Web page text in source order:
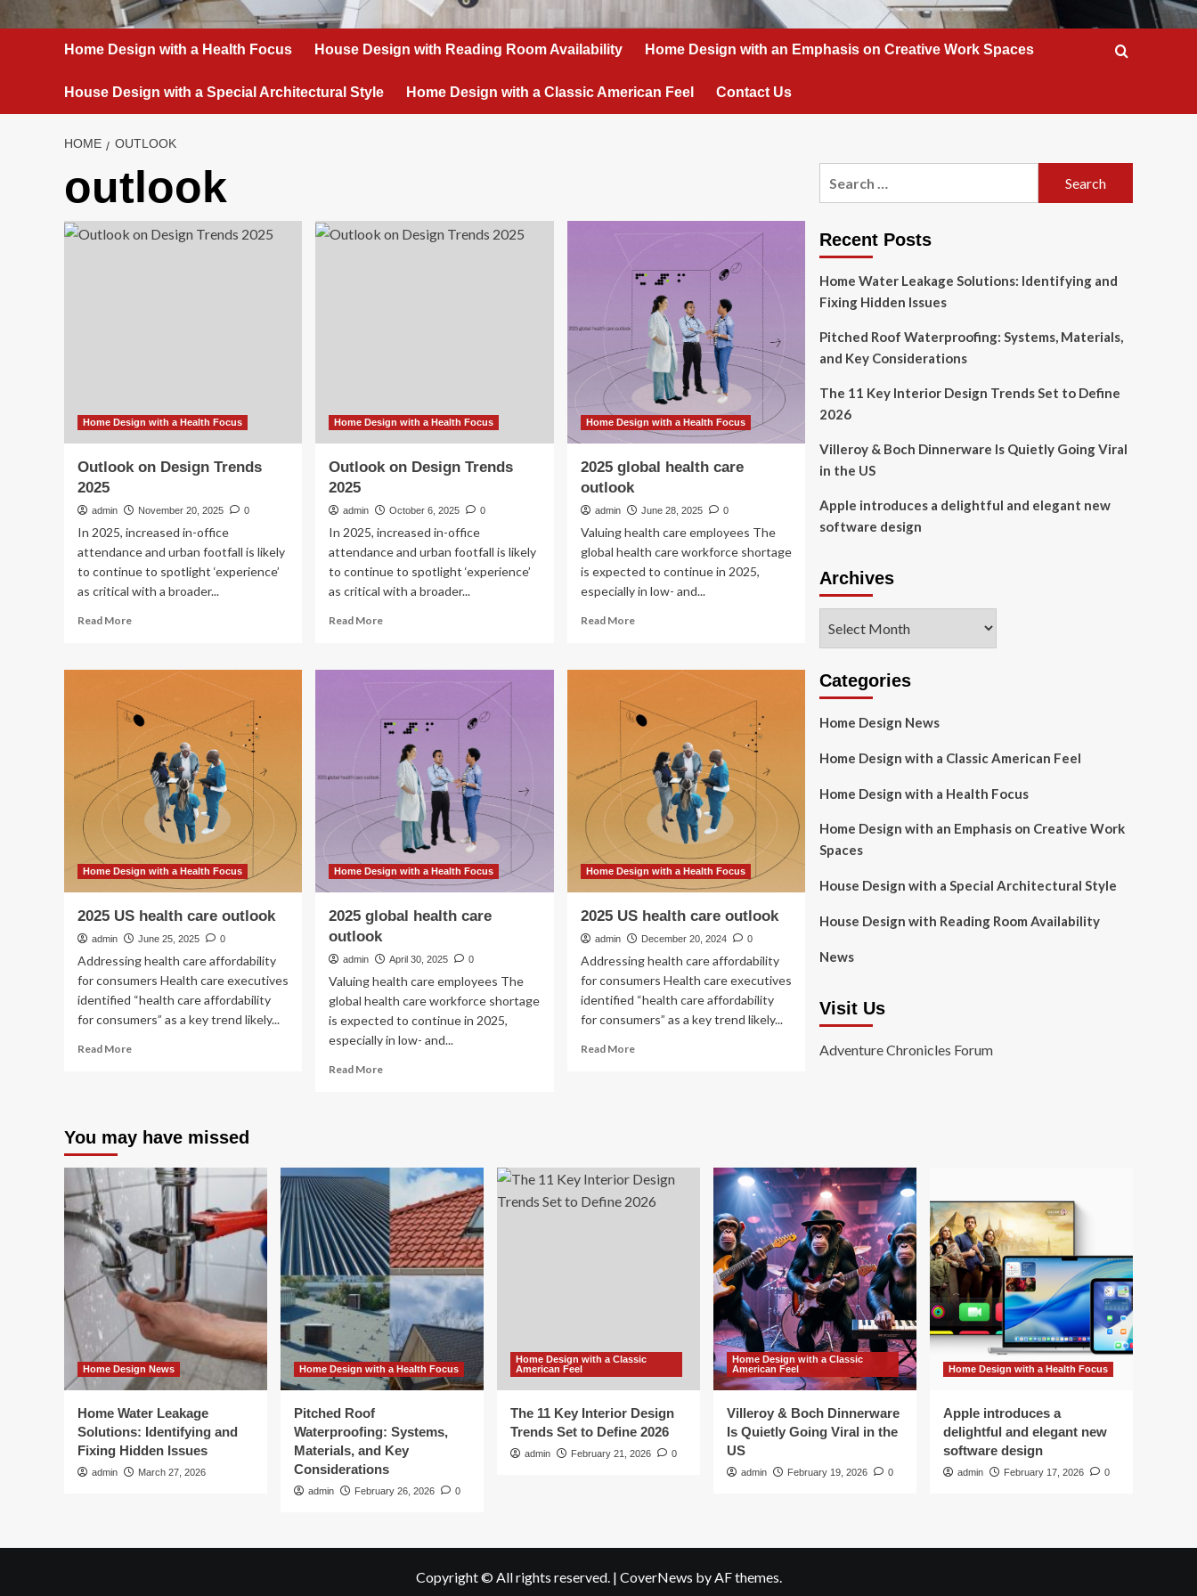
Home Design with a Health Focus House Design with Reading Room Availability Home Design with an Emphasis on Creative Work Spaces
House Design with a Special Architectural Style Home Design with a Classic American Feel Contact Us
HOME OUTLOOK
outlook
Home Design with a Health Focus
Outlook on Design Trends
2025
admin November 20, 2025 0
In 2025, increased in-office
attendance and urban footfall is likely
to continue to spotlight ‘experience’
as critical with a broader...
Read MoreRead
Outlook
Design
Trends
2025
Home Design with a Health Focus
Outlook on Design Trends
2025
admin October 6, 2025 0
In 2025, increased in-office
attendance and urban footfall is likely
to continue to spotlight ‘experience’
as critical with a broader...
Read MoreRead
Outlook
Trends
2025
Home Design with a Health Focus
2025 global health care
outlook
admin June 28, 2025 0
Valuing health care employees The
global health care workforce shortage
is expected to continue in 2025,
especially in low- and...
Read MoreRead
2025
health
care
outlook
Home Design with a Health Focus
2025 US health care outlook
admin June 25, 2025 0
Addressing health care affordability
for consumers Health care executives
identified “health care affordability
for consumers” as a key trend likely...
Read MoreRead
health
care
outlook
Home Design with a Health Focus
2025 global health care
outlook
admin April 30, 2025 0
Valuing health care employees The
global health care workforce shortage
is expected to continue in 2025,
especially in low- and...
Read MoreRead
care
outlook
Home Design with a Health Focus
2025 US health care outlook
admin December 20, 2024 0
Addressing health care affordability
for consumers Health care executives
identified “health care affordability
for consumers” as a key trend likely...
Read MoreRead
outlook
Recent Posts
Home Water Leakage Solutions: Identifying and
Fixing Hidden Issues
Pitched Roof Waterproofing: Systems, Materials,
and Key Considerations
The 11 Key Interior Design Trends Set to Define
2026
Villeroy & Boch Dinnerware Is Quietly Going Viral
in the US
Apple introduces a delightful and elegant new
software design
Archives
Categories
Home Design News
Home Design with a Classic American Feel
Home Design with a Health Focus
Home Design with an Emphasis on Creative Work
Spaces
House Design with a Special Architectural Style
House Design with Reading Room Availability
News
Visit Us
Adventure Chronicles Forum
You may have missed
Home Design News
Home Water Leakage
Solutions: Identifying and
Fixing Hidden Issues
admin March 27, 2026
Home Design with a Health Focus
Pitched Roof
Waterproofing: Systems,
Materials, and Key
Considerations
admin February 26, 2026 0
Home Design with a Classic
American Feel
The 11 Key Interior Design
Trends Set to Define 2026
admin February 21, 2026 0
Home Design with a Classic
American Feel
Villeroy & Boch Dinnerware
Is Quietly Going Viral in the
US
admin February 19, 2026 0
Home Design with a Health Focus
Apple introduces a
delightful and elegant new
software design
admin February 17, 2026 0
Copyright © All rights reserved. | CoverNews by AF themes.